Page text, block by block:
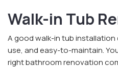
Walk-in Tub
A good walk-in tub
use, and easy-to-maintain.
right bathroom renovation